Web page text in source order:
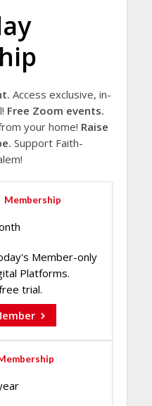
Access exclusive, in-
Free Zoom events.
your home! Raise
Support Faith-
Membership
Member-only
Platforms.
trial.